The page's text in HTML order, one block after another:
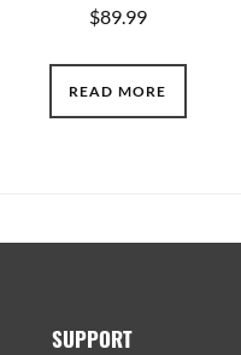
$89.99
READ MORE
SUPPORT